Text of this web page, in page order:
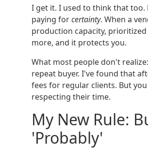
I get it. I used to think that
paying forcertainty. When a
production capacity,
more, and it protects you.
What most people don't
repeat buyer. I've found that
fees for regular clients. But
respecting their time.
My New Rule:
'Probably'